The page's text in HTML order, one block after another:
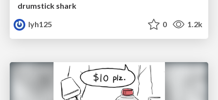
drumstick shark
lyh125
0 1.2k